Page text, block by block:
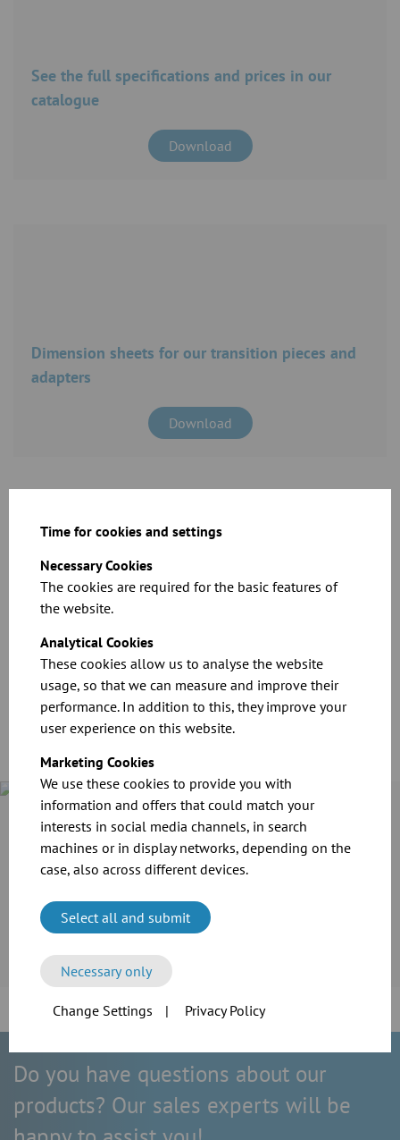
Time for cookies and settings
Necessary Cookies
The cookies are required for the basic features of
the website.
Analytical Cookies
These cookies allow us to analyse the website
usage, so that we can measure and improve their
performance. In addition to this, they improve your
user experience on this website.
Marketing Cookies
We use these cookies to provide you with
information and offers that could match your
interests in social media channels, in search
machines or in display networks, depending on the
case, also across different devices.
Select all and submit
Necessary only
Change Settings | Privacy Policy
See the full specifications and prices in our
catalogue
Download
Dimension sheets for our transition pieces and
adapters
Download
Download
Case Study
Cramer-Mühle KG in Schweinfurt invested in the extension of
its production line. For the transport of grain and flour as
well as the extraction of dusts, the company employed the
Do you have questions about our
products? Our sales experts will be